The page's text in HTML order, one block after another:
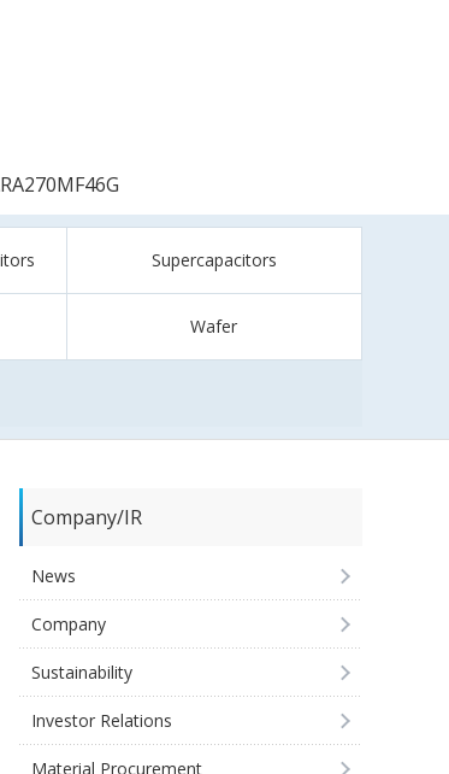
Supercapacitors
Wafer
Company/IR
News
Company
Sustainability
Investor Relations
Material Procurement